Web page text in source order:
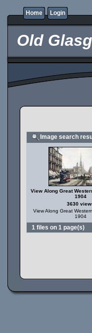
Home Login
Old
Image search
View Along Great
1904
3630
View Along Great
1904
1 files on 1 page(s)